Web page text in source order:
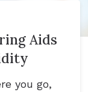
Aids
you go,